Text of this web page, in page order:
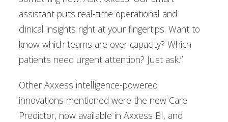
assistant puts real-time operational and
clinical insights right at your fingertips. Want to
know which teams are over capacity? Which
patients need urgent attention? Just ask.”
Other Axxess intelligence-powered
innovations mentioned were the new Care
Predictor, now available in Axxess BI, and